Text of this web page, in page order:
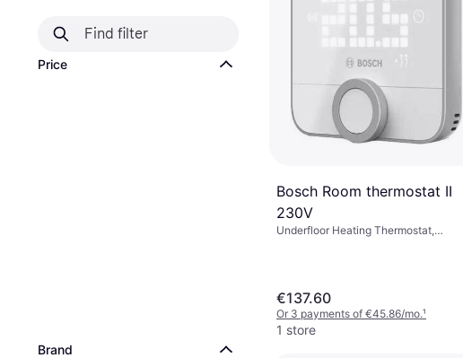
Price
Brand
Bosch Room thermostat II
230V
Underfloor Heating Thermostat,
€137.60
Or 3 payments of €45.86/mo.¹
1 store